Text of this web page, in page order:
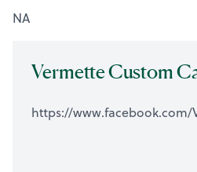
NA
Vermette Custom
https://